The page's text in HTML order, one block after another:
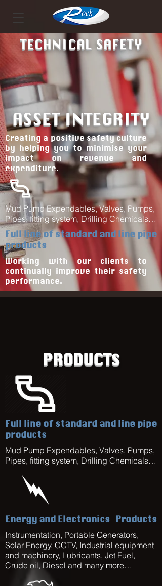
TECHNICAL SAFETY
ASSET INTEGRITY
Creating a positive safety culture
by helping you to minimise your
impact on revenue and
expenditure.
Mud Pump Expendables, Valves, Pumps,
Pipes, fitting system, Drilling Chemicals…
Full line of standard and line pipe
products
Working with our clients to
continually improve their safety
performance.
PRODUCTS
Full line of standard and line pipe
products
Mud Pump Expendables, Valves, Pumps,
Pipes, fitting system, Drilling Chemicals…
Energy and Electronics Products
Instrumentation, Portable Generators,
Solar Energy, CCTV, Industrial equipment
and machinery, Lubricants, Jet Fuel,
Crude oil, Diesel and many more…